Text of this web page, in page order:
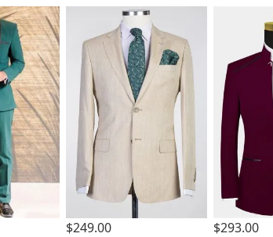
$249.00 $293.00